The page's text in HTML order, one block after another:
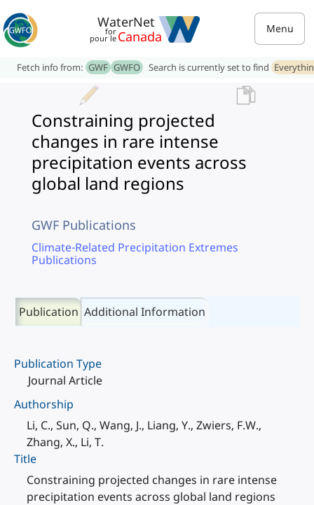
WaterNet
for
pour le Canada Menu
Fetch info from: GWF GWFO Search is currently set to find
Constraining projected
changes in rare intense
precipitation events across
global land regions
GWF Publications
Climate-Related Precipitation Extremes
Publications
Publication Additional Information
Publication Type
Journal Article
Authorship
Li, C., Sun, Q., Wang, J., Liang, Y., Zwiers, F.W.,
Zhang, X., Li, T.
Title
Constraining projected changes in rare intense
precipitation events across global land regions